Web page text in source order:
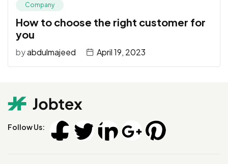
Company
How to choose the right customer for
you
byabdulmajeed April 19, 2023
Follow Us: